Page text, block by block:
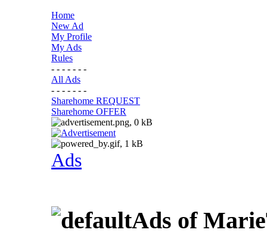
Home
New Ad
My Profile
My Ads
Rules
- - - - - - -
All Ads
- - - - - - -
Sharehome REQUEST
Sharehome OFFER
Ads
Ads of